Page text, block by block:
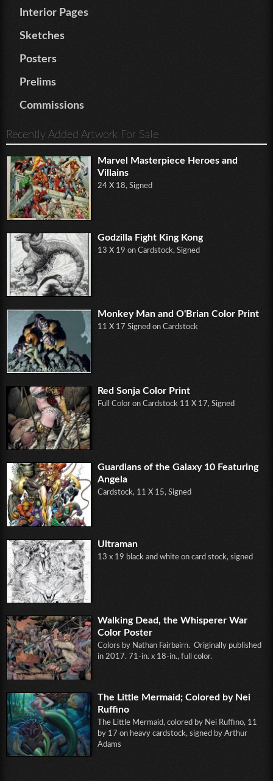
Interior Pages
Sketches
Posters
Prelims
Commissions
Recently Added Artwork For Sale
Marvel Masterpiece Heroes and
Villains
24 X 18, Signed
Godzilla Fight King Kong
13 X 19 on Cardstock, Signed
Monkey Man and O'Brian Color Print
11 X 17 Signed on Cardstock
Red Sonja Color Print
Full Color on Cardstock 11 X 17, Signed
Guardians of the Galaxy 10 Featuring
Angela
Cardstock, 11 X 15, Signed
Ultraman
13 x 19 black and white on card stock, signed
Walking Dead, the Whisperer War
Color Poster
Colors by Nathan Fairbairn. Originally published
in 2017. 71-in. x 18-in., full color.
The Little Mermaid; Colored by Nei
Ruffino
The Little Mermaid, colored by Nei Ruffino, 11
by 17 on heavy cardstock, signed by Arthur
Adams